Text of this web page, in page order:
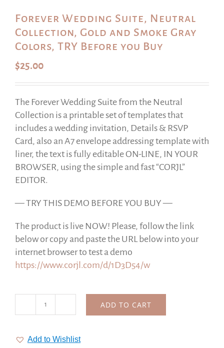
Forever Wedding Suite, Neutral
Collection, Gold and Smoke Gray
Colors, TRY Before you Buy
$25.00
The Forever Wedding Suite from the Neutral
Collection is a printable set of templates that
includes a wedding invitation, Details & RSVP
Card, also an A7 envelope addressing template with
liner, the text is fully editable ON-LINE, IN YOUR
BROWSER, using the simple and fast “CORJL”
EDITOR.
— TRY THIS DEMO BEFORE YOU BUY —
The product is live NOW! Please, follow the link
below or copy and paste the URL below into your
internet browser to test a demo
https://www.corjl.com/d/1D3D54/w
Suite,
ADD TO CART
Add to Wishlist